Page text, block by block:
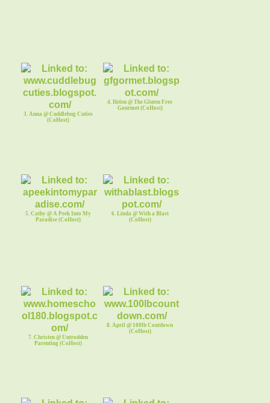
3. Anna @ Cuddlebug Cuties
(CoHost)
4. Helen @ The Gluten Free
Gourmet (CoHost)
5. Cathy @ A Peek Into My
Paradise (CoHost)
6. Linda @ With a Blast
(CoHost)
7. Christen @ Untrodden
Parenting (CoHost)
8. April @ 100lb Coutdown
(CoHost)